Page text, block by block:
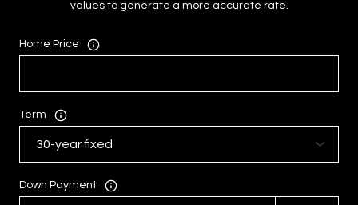
values to generate a more accurate rate.
Home Price
Term
Down Payment